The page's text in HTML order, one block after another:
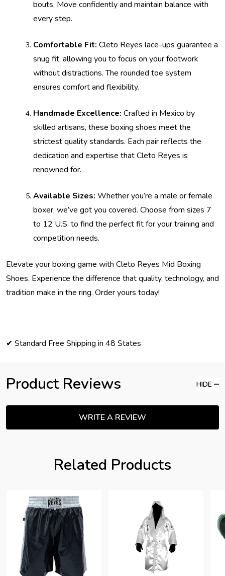
bouts. Move confidently and maintain balance with
every step.
Comfortable Fit: Cleto Reyes lace-ups guarantee a
snug fit, allowing you to focus on your footwork
without distractions. The rounded toe system
ensures comfort and flexibility.
Handmade Excellence: Crafted in Mexico by
skilled artisans, these boxing shoes meet the
strictest quality standards. Each pair reflects the
dedication and expertise that Cleto Reyes is
renowned for.
Available Sizes: Whether you’re a male or female
boxer, we’ve got you covered. Choose from sizes 7
to 12 U.S. to find the perfect fit for your training and
competition needs.
Elevate your boxing game with Cleto Reyes Mid Boxing
Shoes. Experience the difference that quality, technology, and
tradition make in the ring. Order yours today!
✔ Standard Free Shipping in 48 States
Product Reviews HIDE
WRITE A REVIEW
Related Products